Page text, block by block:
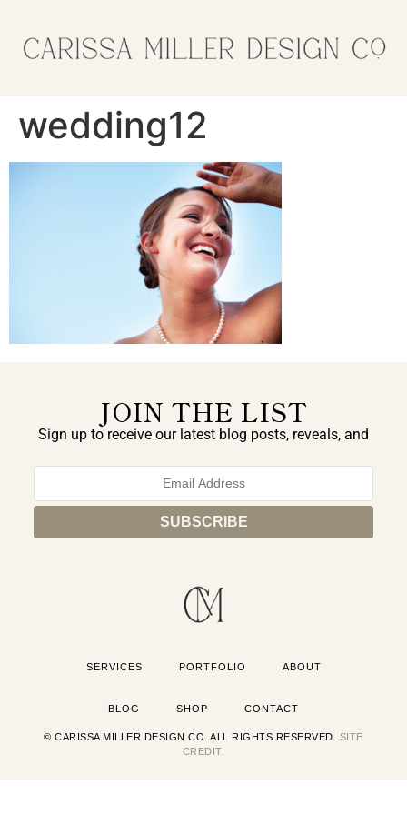
wedding12
JOIN THE LIST
Sign up to receive our latest blog posts, reveals, and
SERVICES PORTFOLIO ABOUT
BLOG SHOP CONTACT
© CARISSA MILLER DESIGN CO. ALL RIGHTS RESERVED. SITE
CREDIT.